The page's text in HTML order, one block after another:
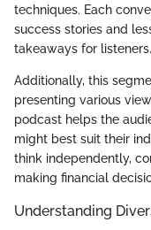
techniques. Each
success stories and
takeaways for listeners.
Additionally, this
presenting various
podcast helps the
might best suit their
think independently,
making financial
Understanding